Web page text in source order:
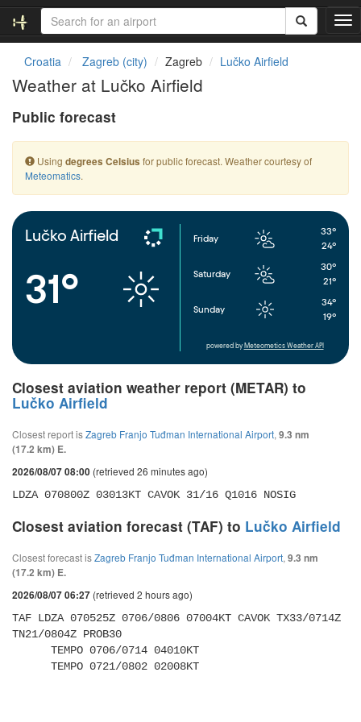
T
o
a
t
Croatia Zagreb (city) Zagreb Lučko Airfield
Weather at Lučko Airfield
Public forecast
Using degrees Celsius for public forecast. Weather courtesy of
Meteomatics.
Lučko Airfield
31°
Friday
33°
24°
Saturday
30°
21°
Sunday
34°
19°
powered by Meteometics Weather API
Closest aviation weather report (METAR) to
Lučko Airfield
Closest report isZagreb Franjo Tuđman International Airport, 9.3 nm
(17.2 km) E.
2026/08/07 08:00 (retrieved 26 minutes ago)
LDZA 070800Z 03013KT CAVOK 31/16 Q1016 NOSIG
Closest aviation forecast (TAF) to Lučko Airfield
Closest forecast isZagreb Franjo Tuđman International Airport, 9.3 nm
(17.2 km) E.
2026/08/07 06:27 (retrieved 2 hours ago)
TAF LDZA 070525Z 0706/0806 07004KT CAVOK TX33/0714Z
TN21/0804Z PROB30
      TEMPO 0721/0802 02008KT